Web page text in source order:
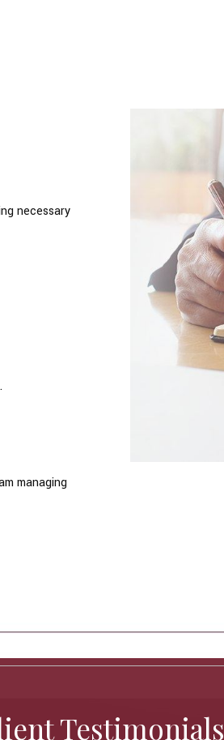
necessary
managing
Testimonials